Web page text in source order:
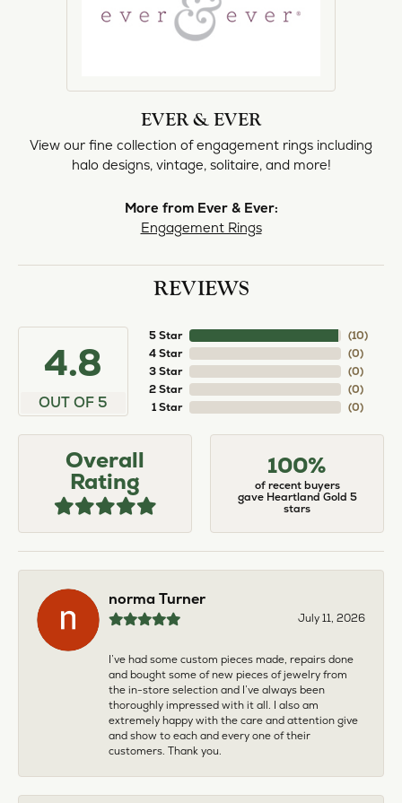
EVER & EVER
View our fine collection of engagement rings including
halo designs, vintage, solitaire, and more!
More from Ever & Ever:
Engagement Rings
REVIEWS
4.8
OUT OF 5
5 Star
4 Star
3 Star
2 Star
1 Star
(10)
(0)
(0)
(0)
(0)
Overall
Rating
100%
of recent buyers
gave Heartland Gold 5
stars
norma Turner
July 11, 2026
I’ve had some custom pieces made, repairs done
and bought some of new pieces of jewelry from
the in-store selection and I’ve always been
thoroughly impressed with it all. I also am
extremely happy with the care and attention give
and show to each and every one of their
customers. Thank you.